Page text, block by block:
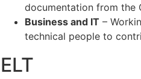
documentation from the
Business and IT –
technical people to
ELT